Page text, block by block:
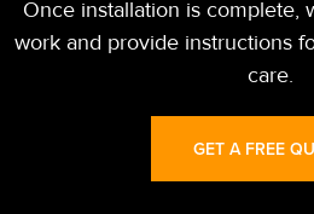
Once installation is complete,
work and provide instructions
care.
GET A FREE